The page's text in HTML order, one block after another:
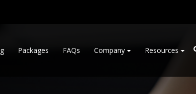
Packages FAQs Company Resources